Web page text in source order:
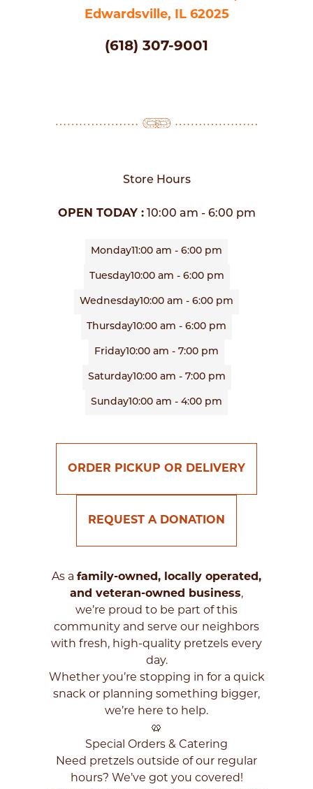
Edwardsville, IL 62025
(618) 307-9001
Store Hours
OPEN TODAY :10:00 am - 6:00 pm
Monday11:00 am - 6:00 pm
Tuesday10:00 am - 6:00 pm
Wednesday10:00 am - 6:00 pm
Thursday10:00 am - 6:00 pm
Friday10:00 am - 7:00 pm
Saturday10:00 am - 7:00 pm
Sunday10:00 am - 4:00 pm
ORDER PICKUP OR DELIVERY
REQUEST A DONATION
As a family-owned, locally operated,
and veteran-owned business,
we’re proud to be part of this
community and serve our neighbors
with fresh, high-quality pretzels every
day.
Whether you’re stopping in for a quick
snack or planning something bigger,
we’re here to help.
🥨
Special Orders & Catering
Need pretzels outside of our regular
hours? We’ve got you covered!